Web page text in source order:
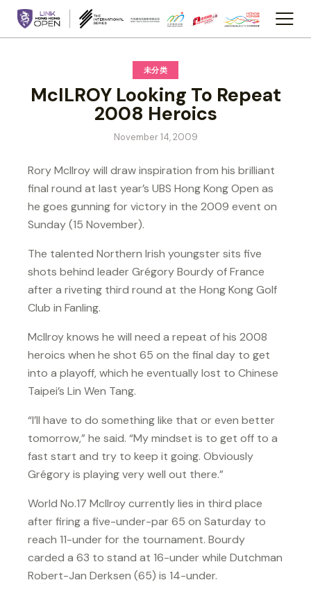
未分类
McILROY Looking To Repeat
2008 Heroics
November 14, 2009
Rory McIlroy will draw inspiration from his brilliant
final round at last year’s UBS Hong Kong Open as
he goes gunning for victory in the 2009 event on
Sunday (15 November).
The talented Northern Irish youngster sits five
shots behind leader Grégory Bourdy of France
after a riveting third round at the Hong Kong Golf
Club in Fanling.
McIlroy knows he will need a repeat of his 2008
heroics when he shot 65 on the final day to get
into a playoff, which he eventually lost to Chinese
Taipei’s Lin Wen Tang.
“I’ll have to do something like that or even better
tomorrow,” he said. “My mindset is to get off to a
fast start and try to keep it going. Obviously
Grégory is playing very well out there.”
World No.17 McIlroy currently lies in third place
after firing a five-under-par 65 on Saturday to
reach 11-under for the tournament. Bourdy
carded a 63 to stand at 16-under while Dutchman
Robert-Jan Derksen (65) is 14-under.